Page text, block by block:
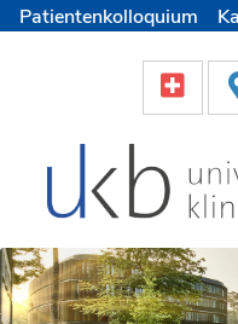
Patientenkolloquium